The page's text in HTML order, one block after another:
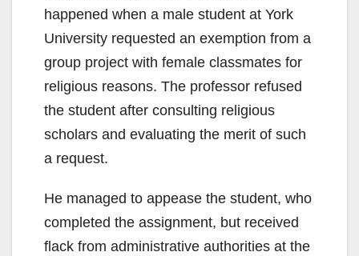
happened when a male student at York
University requested an exemption from a
group project with female classmates for
religious reasons. The professor refused
the student after consulting religious
scholars and evaluating the merit of such
a request.
He managed to appease the student, who
completed the assignment, but received
flack from administrative authorities at the